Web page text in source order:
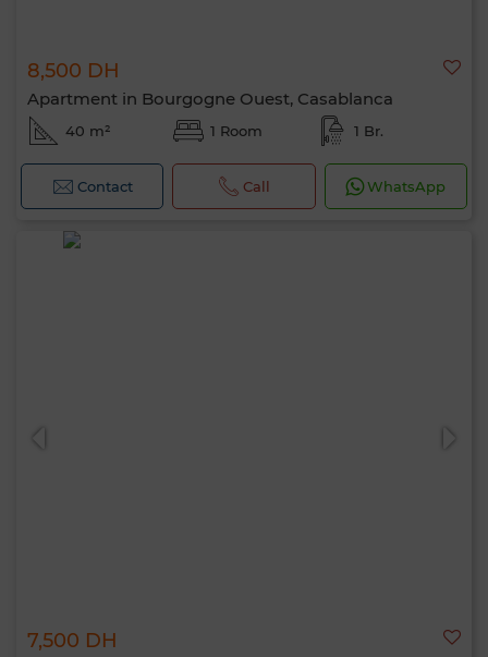
8,500 DH
Apartment in Bourgogne Ouest, Casablanca
40 m² 1 Room 1 Br.
Contact Call WhatsApp
7,500 DH